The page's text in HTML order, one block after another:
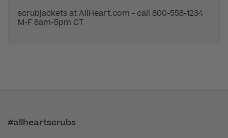
scrubjackets at AllHeart.com - call 800-558-1234
M-F 8am-5pm CT
#allheartscrubs